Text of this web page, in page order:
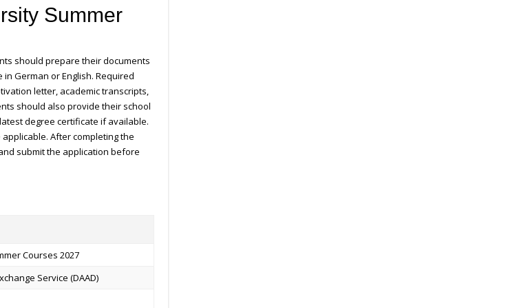
Summer
should prepare their documents
German or English. Required
letter, academic transcripts,
should also provide their school
degree certificate if available.
After completing the
submit the application before
Courses 2027
Service (DAAD)